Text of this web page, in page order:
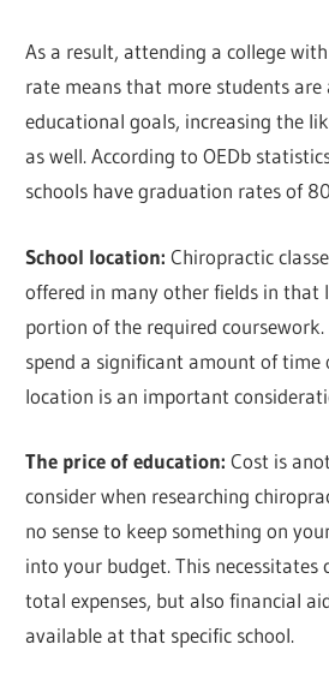
As a result, attending a college
rate means that more students are
educational goals, increasing the
as well. According to OEDb
schools have graduation rates of
School location: Chiropractic
offered in many other fields in that
portion of the required coursework.
spend a significant amount of time
location is an important
The price of education:Cost is
consider when researching
no sense to keep something on
into your budget. This necessitates
total expenses, but also financial
available at that specific school.